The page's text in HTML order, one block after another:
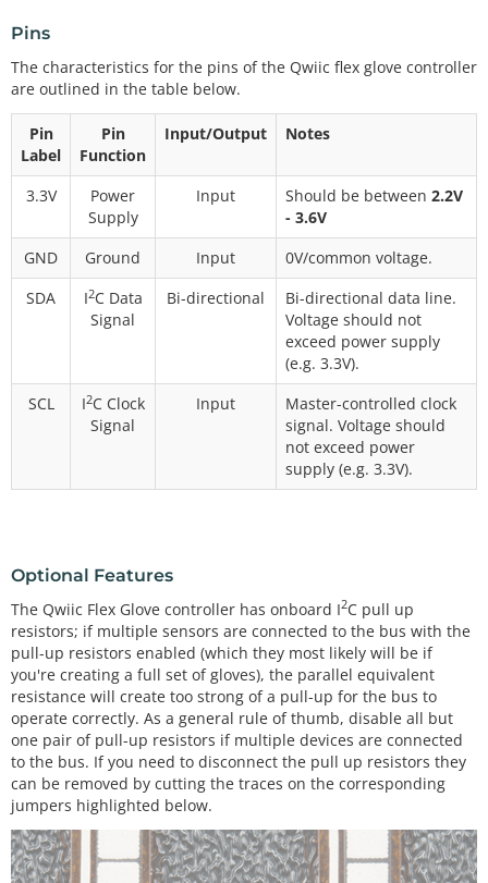
Pins
The characteristics for the pins of the Qwiic flex glove controller
are outlined in the table below.
Pin
Label
Pin
Function
Input/Output Notes
3.3V
Power
Supply
Input Should be between 2.2V
- 3.6V
GND
Ground Input
0V/common voltage.
SDA
I2C Data
Signal
Bi-directional
Bi-directional data line.
Voltage should not
exceed power supply
(e.g. 3.3V).
SCL
I2C Clock
Signal
Input
Master-controlled clock
signal. Voltage should
not exceed power
supply (e.g. 3.3V).
Optional Features
The Qwiic Flex Glove controller has onboard I2C pull up
resistors; if multiple sensors are connected to the bus with the
pull-up resistors enabled (which they most likely will be if
you're creating a full set of gloves), the parallel equivalent
resistance will create too strong of a pull-up for the bus to
operate correctly. As a general rule of thumb, disable all but
one pair of pull-up resistors if multiple devices are connected
to the bus. If you need to disconnect the pull up resistors they
can be removed by cutting the traces on the corresponding
jumpers highlighted below.